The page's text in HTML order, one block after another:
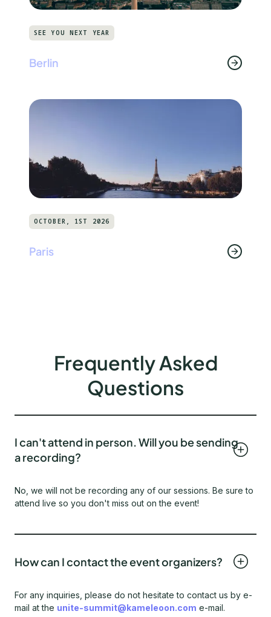
SEE YOU NEXT YEAR
Berlin
OCTOBER, 1ST 2026
Paris
Frequently Asked
Questions
I can't attend in person. Will you be sending
a recording?
No, we will not be recording any of our sessions. Be sure to
attend live so you don't miss out on the event!
How can I contact the event organizers?
For any inquiries, please do not hesitate to contact us by e-
mail at the unite-summit@kameleoon.com e-mail.